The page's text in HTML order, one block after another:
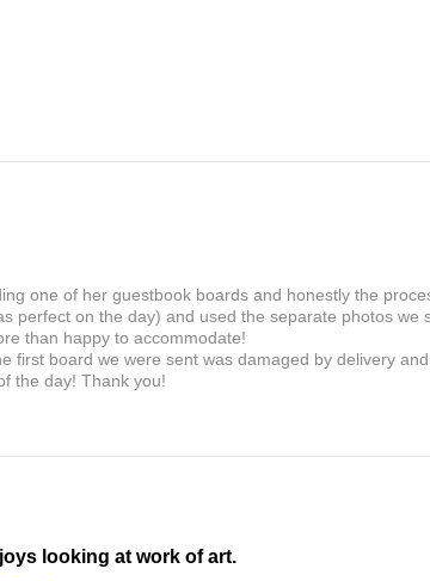
one of her guestbook boards and honestly the
perfect on the day) and used the separate photos
than happy to accommodate!
first board we were sent was damaged by delivery
the day! Thank you!
looking at work of art.